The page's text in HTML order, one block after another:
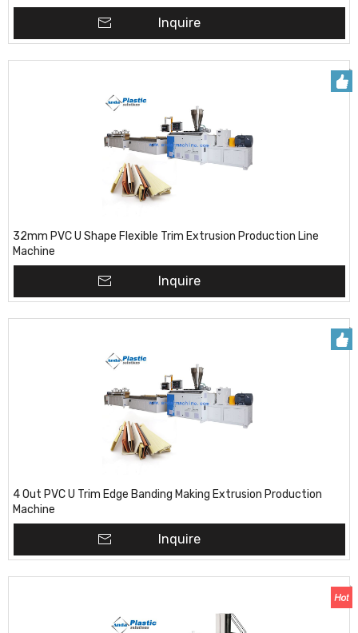
Inquire
32mm PVC U Shape Flexible Trim Extrusion Production Line
Machine
Inquire
4 Out PVC U Trim Edge Banding Making Extrusion Production
Machine
Inquire